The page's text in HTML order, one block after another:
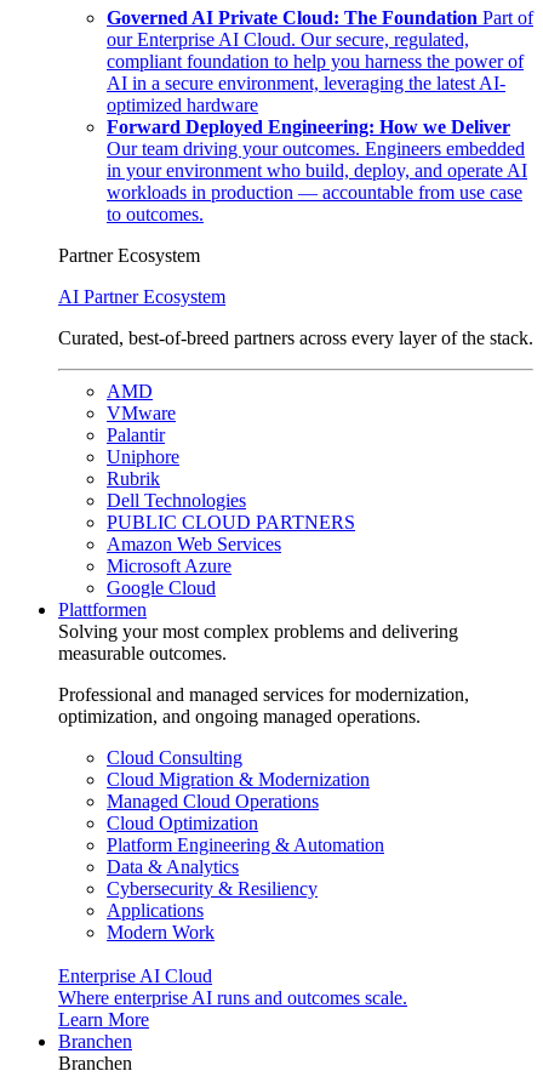
Governed AI Private Cloud: The Foundation Part of
our Enterprise AI Cloud. Our secure, regulated,
compliant foundation to help you harness the power of
AI in a secure environment, leveraging the latest AI-
optimized hardware
Forward Deployed Engineering: How we Deliver
Our team driving your outcomes. Engineers embedded
in your environment who build, deploy, and operate AI
workloads in production — accountable from use case
to outcomes.
Partner Ecosystem
AI Partner Ecosystem
Curated, best-of-breed partners across every layer of the stack.
AMD
VMware
Palantir
Uniphore
Rubrik
Dell Technologies
PUBLIC CLOUD PARTNERS
Amazon Web Services
Microsoft Azure
Google Cloud
Plattformen
Solving your most complex problems and delivering
measurable outcomes.
Professional and managed services for modernization,
optimization, and ongoing managed operations.
Cloud Consulting
Cloud Migration & Modernization
Managed Cloud Operations
Cloud Optimization
Platform Engineering & Automation
Data & Analytics
Cybersecurity & Resiliency
Applications
Modern Work
Enterprise AI Cloud
Where enterprise AI runs and outcomes scale.
Learn More
Branchen
Branchen